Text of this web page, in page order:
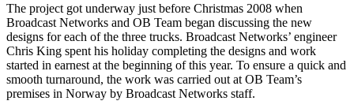
The project got underway just before Christmas 2008 when
Broadcast Networks and OB Team began discussing the new
designs for each of the three trucks. Broadcast Networks’ engineer
Chris King spent his holiday completing the designs and work
started in earnest at the beginning of this year. To ensure a quick and
smooth turnaround, the work was carried out at OB Team’s
premises in Norway by Broadcast Networks staff.